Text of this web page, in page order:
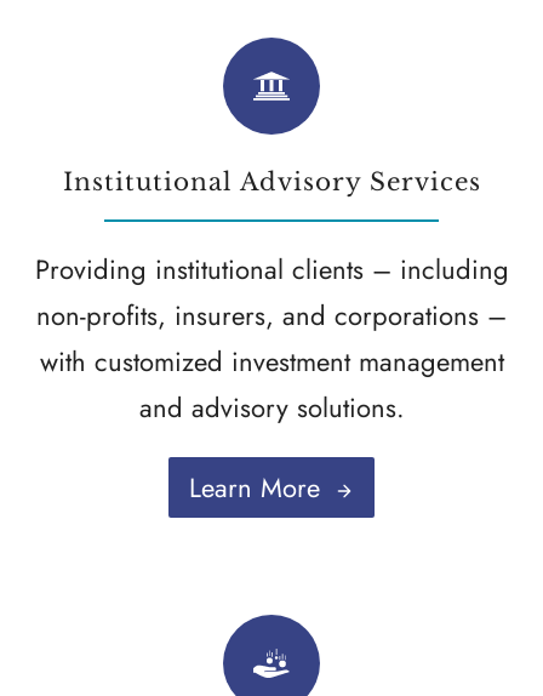
Institutional Advisory Services
Providing institutional clients – including
non-profits, insurers, and corporations –
with customized investment management
and advisory solutions.
Learn More